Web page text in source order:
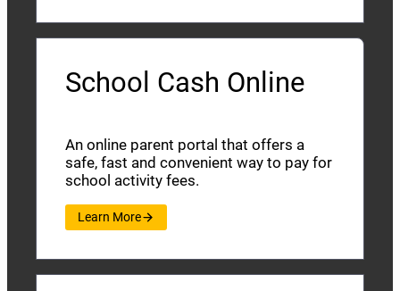
School Cash Online
An online parent portal that offers a
safe, fast and convenient way to pay for
school activity fees.
Learn More